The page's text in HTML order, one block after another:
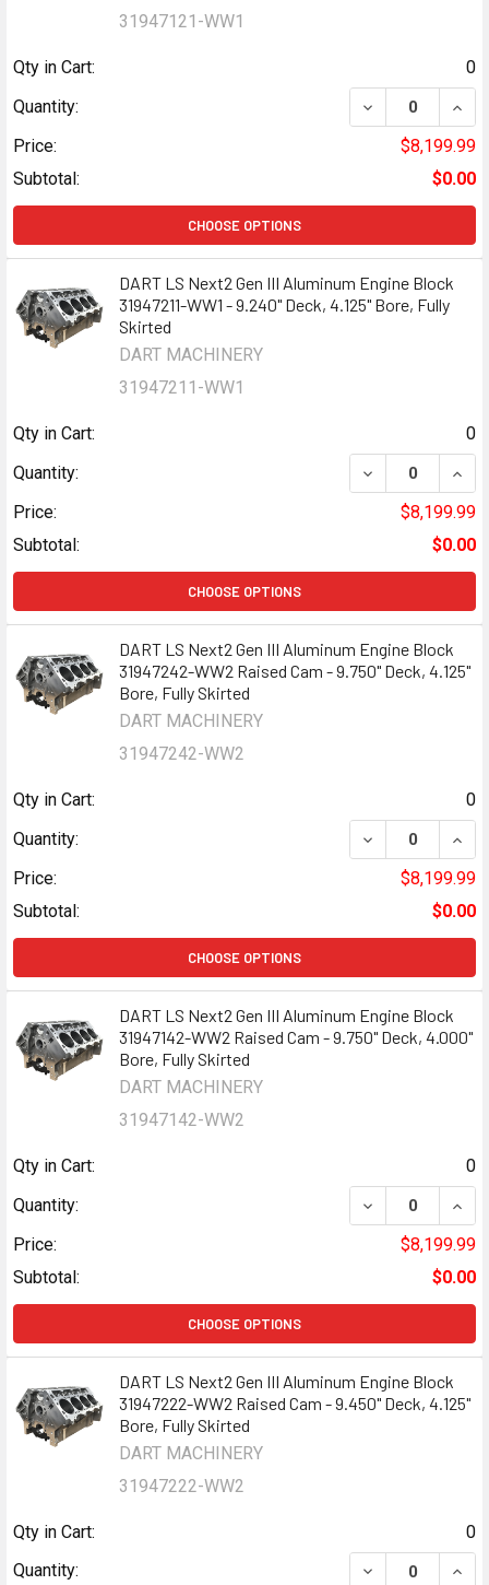
31947121-WW1
Qty in Cart:
0
Quantity:
DECREASE
Price:
$8,199.99
Subtotal:
$0.00
CHOOSE OPTIONS
DART LS Next2 Gen III Aluminum Engine Block
31947211-WW1 - 9.240" Deck, 4.125" Bore, Fully
Skirted
DART MACHINERY
31947211-WW1
Qty in Cart:
0
Quantity:
DECREASE
Price:
$8,199.99
Subtotal:
$0.00
CHOOSE OPTIONS
DART LS Next2 Gen III Aluminum Engine Block
31947242-WW2 Raised Cam - 9.750" Deck, 4.125"
Bore, Fully Skirted
DART MACHINERY
31947242-WW2
Qty in Cart:
0
Quantity:
DECREASE
Price:
$8,199.99
Subtotal:
$0.00
CHOOSE OPTIONS
DART LS Next2 Gen III Aluminum Engine Block
31947142-WW2 Raised Cam - 9.750" Deck, 4.000"
Bore, Fully Skirted
DART MACHINERY
31947142-WW2
Qty in Cart:
0
Quantity:
DECREASE
Price:
$8,199.99
Subtotal:
$0.00
CHOOSE OPTIONS
DART LS Next2 Gen III Aluminum Engine Block
31947222-WW2 Raised Cam - 9.450" Deck, 4.125"
Bore, Fully Skirted
DART MACHINERY
31947222-WW2
Qty in Cart:
0
Quantity:
DECREASE